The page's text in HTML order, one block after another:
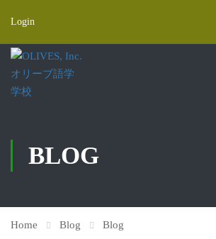
Login
BLOG
Home Blog Blog